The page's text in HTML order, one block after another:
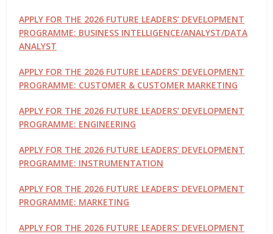
APPLY FOR THE 2026 FUTURE LEADERS’ DEVELOPMENT
PROGRAMME: BUSINESS INTELLIGENCE/ANALYST/DATA
ANALYST
APPLY FOR THE 2026 FUTURE LEADERS’ DEVELOPMENT
PROGRAMME: CUSTOMER & CUSTOMER MARKETING
APPLY FOR THE 2026 FUTURE LEADERS’ DEVELOPMENT
PROGRAMME: ENGINEERING
APPLY FOR THE 2026 FUTURE LEADERS’ DEVELOPMENT
PROGRAMME: INSTRUMENTATION
APPLY FOR THE 2026 FUTURE LEADERS’ DEVELOPMENT
PROGRAMME: MARKETING
APPLY FOR THE 2026 FUTURE LEADERS’ DEVELOPMENT